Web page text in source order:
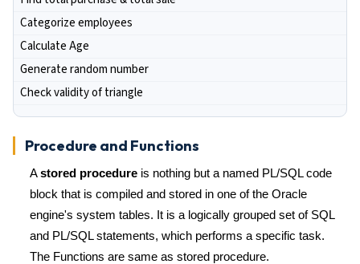
Categorize employees
Calculate Age
Generate random number
Check validity of triangle
Procedure and Functions
Astored procedure is nothing but a named PL/SQL code
block that is compiled and stored in one of the Oracle
engine's system tables. It is a logically grouped set of SQL
and PL/SQL statements, which performs a specific task.
The Functions are same as stored procedure.